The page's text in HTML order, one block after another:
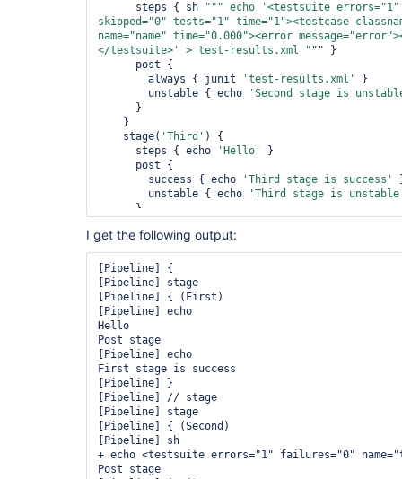
      steps { sh
""" echo '<testsuite errors="1
skipped="0" tests="1" time="1"><testcase
name="name" time="0.000"><error message="error
</testsuite>'
> test-results.xml " "" }
        always { junit
'test-results.xml'
}
        unstable { echo
'Second stage is
    stage(
'Third' ) {
      steps { echo
'Hello'
}
        success { echo
'Third stage is success'
        unstable { echo
'Third stage is
  }
  post { unstable { echo
'Job is unstable' } }
}
I get the following output:
[Pipeline] {
[Pipeline] stage
[Pipeline] { (First)
[Pipeline] echo
Hello
Post stage
[Pipeline] echo
First stage is success
[Pipeline] }
[Pipeline] // stage
[Pipeline] stage
[Pipeline] { (Second)
[Pipeline] sh
+ echo <testsuite errors="1" failures="0"
Post stage